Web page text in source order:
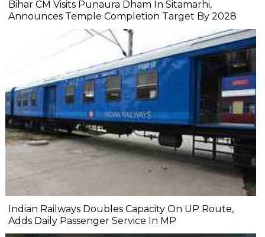
Bihar CM Visits Punaura Dham In Sitamarhi,
Announces Temple Completion Target By 2028
Indian Railways Doubles Capacity On UP Route,
Adds Daily Passenger Service In MP